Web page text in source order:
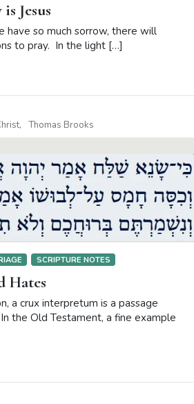
Jesus
have so much sorrow, there will
to pray. In the light […]
Thomas Brooks
SCRIPTURE NOTES
Hates
a crux interpretum is a passage
the Old Testament, a fine example